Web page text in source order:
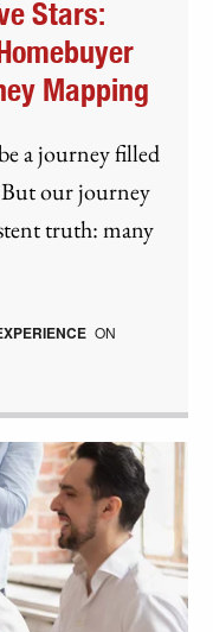
Stars:
Mapping
a journey filled
our journey
truth: many
ON